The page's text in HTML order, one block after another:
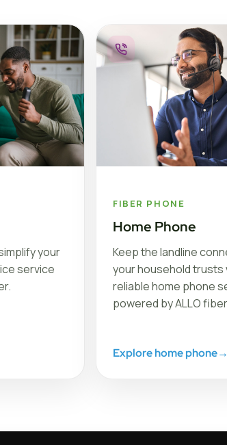
your
service
FIBER PHONE
Home Phone
Keep the landline
your household trusts
reliable home phone
powered by ALLO
Explore home phone→